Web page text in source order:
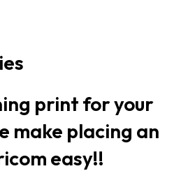
print for your
make placing an
easy!!